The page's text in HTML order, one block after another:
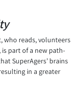
who reads, volunteers
part of a new path-
SuperAgers’ brains
in a greater